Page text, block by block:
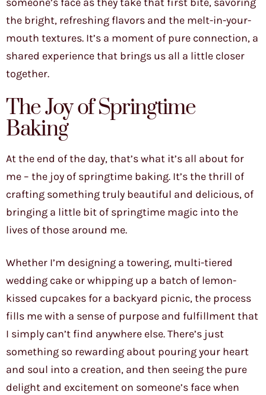
the bright, refreshing flavors and the melt-in-your-
mouth textures. It’s a moment of pure connection, a
shared experience that brings us all a little closer
together.
The Joy of Springtime
Baking
At the end of the day, that’s what it’s all about for
me – the joy of springtime baking. It’s the thrill of
crafting something truly beautiful and delicious, of
bringing a little bit of springtime magic into the
lives of those around me.
Whether I’m designing a towering, multi-tiered
wedding cake or whipping up a batch of lemon-
kissed cupcakes for a backyard picnic, the process
fills me with a sense of purpose and fulfillment that
I simply can’t find anywhere else. There’s just
something so rewarding about pouring your heart
and soul into a creation, and then seeing the pure
delight and excitement on someone’s face when